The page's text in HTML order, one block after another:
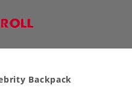
Backpack